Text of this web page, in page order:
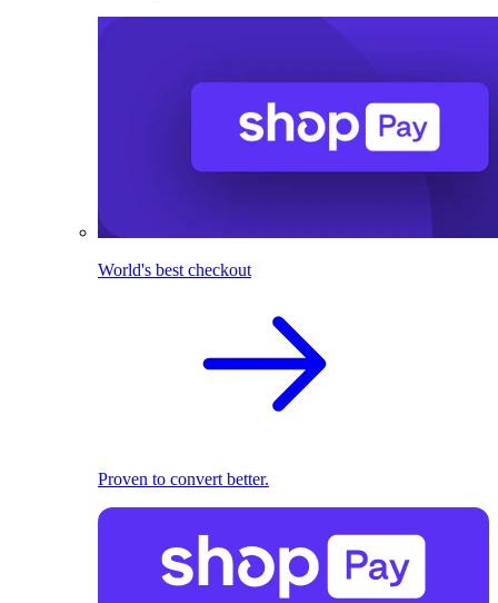
World's best checkout
Proven to convert better.